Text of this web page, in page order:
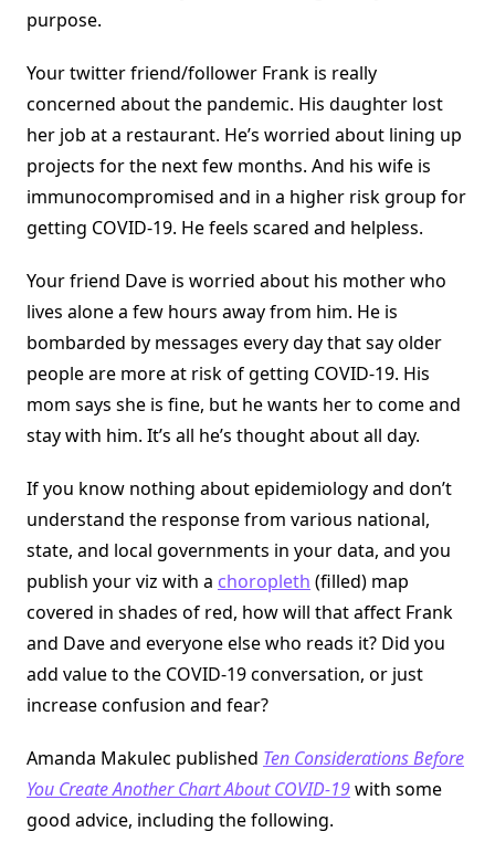
purpose.
Your twitter friend/follower Frank is really
concerned about the pandemic. His daughter lost
her job at a restaurant. He’s worried about lining up
projects for the next few months. And his wife is
immunocompromised and in a higher risk group for
getting COVID-19. He feels scared and helpless.
Your friend Dave is worried about his mother who
lives alone a few hours away from him. He is
bombarded by messages every day that say older
people are more at risk of getting COVID-19. His
mom says she is fine, but he wants her to come and
stay with him. It’s all he’s thought about all day.
If you know nothing about epidemiology and don’t
understand the response from various national,
state, and local governments in your data, and you
publish your viz with a choropleth (filled) map
covered in shades of red, how will that affect Frank
and Dave and everyone else who reads it? Did you
add value to the COVID-19 conversation, or just
increase confusion and fear?
Amanda Makulec published Ten Considerations Before
You Create Another Chart About COVID-19with some
good advice, including the following.